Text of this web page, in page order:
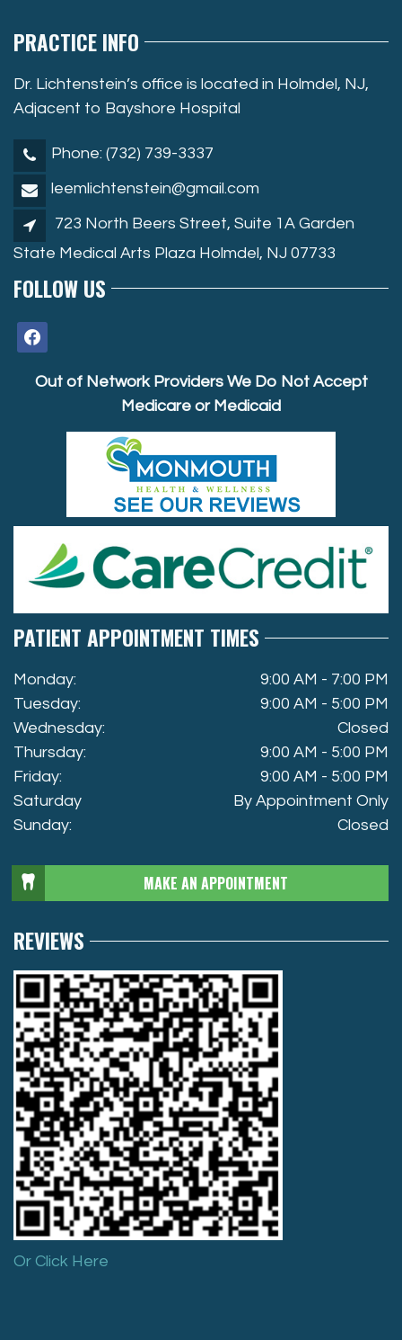
PRACTICE INFO
Dr. Lichtenstein’s office is located in Holmdel, NJ,
Adjacent to Bayshore Hospital
Phone: (732) 739-3337
leemlichtenstein@gmail.com
723 North Beers Street, Suite 1A Garden
State Medical Arts Plaza Holmdel, NJ 07733
FOLLOW US
facebook
Out of Network Providers We Do Not Accept
Medicare or Medicaid
PATIENT APPOINTMENT TIMES
Monday:
9:00 AM - 7:00 PM
Tuesday:
9:00 AM - 5:00 PM
Wednesday:
Closed
Thursday:
9:00 AM - 5:00 PM
Friday:
9:00 AM - 5:00 PM
Saturday
By Appointment Only
Sunday:
Closed
MAKE AN APPOINTMENT
REVIEWS
Or Click Here